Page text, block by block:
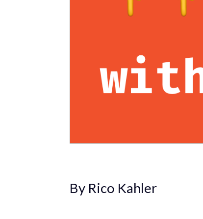
By Rico Kahler